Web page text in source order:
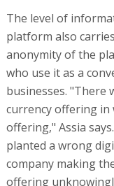
The level of
platform also
anonymity of the
who use it as a
businesses. "There
currency offering in
offering," Assia
planted a wrong
company making
offering